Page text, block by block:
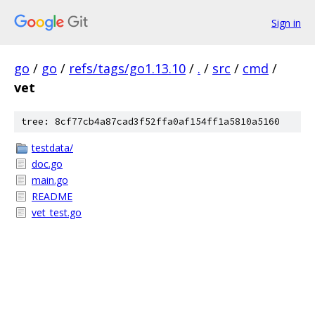
Sign in
go / go / refs/tags/go1.13.10 / . / src / cmd /
vet
tree: 8cf77cb4a87cad3f52ffa0af154ff1a5810a5160
testdata/
doc.go
main.go
README
vet_test.go